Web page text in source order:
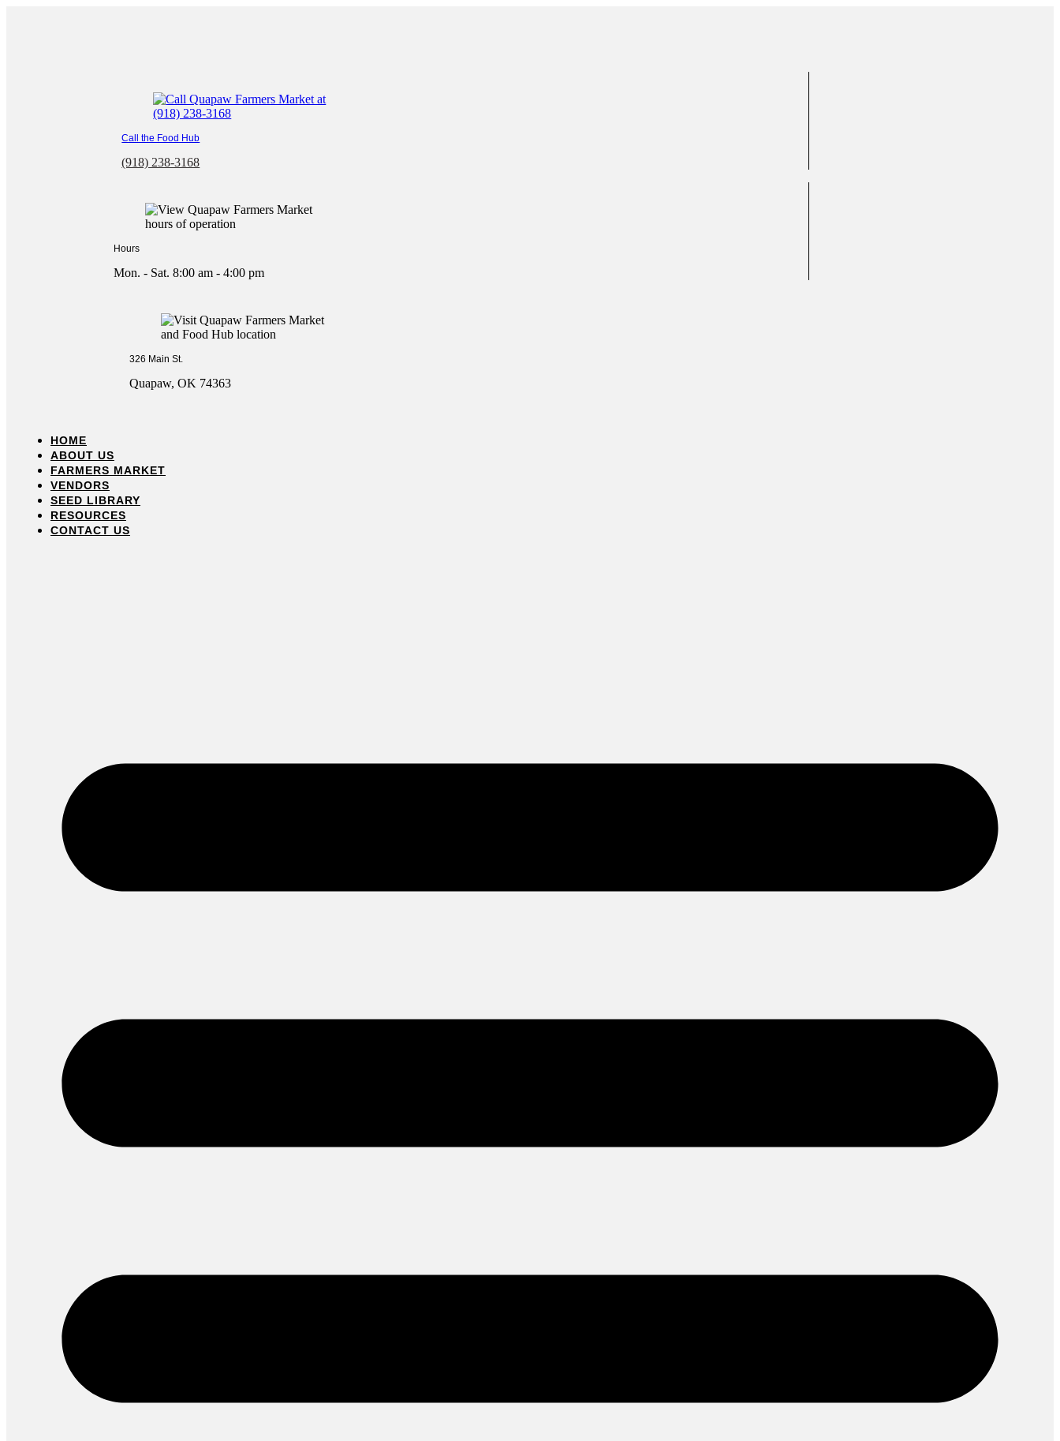
Call the Food Hub
(918) 238-3168
Hours
Mon. - Sat. 8:00 am - 4:00 pm
326 Main St.
Quapaw, OK 74363
HOME
ABOUT US
FARMERS MARKET
VENDORS
SEED LIBRARY
RESOURCES
CONTACT US